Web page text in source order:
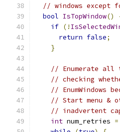
// windows except
bool IsTopWindow()
if (!
return false;
}
// Enumerate all
// checking
// EnumWindows
// Start menu &
// inadvertent
int num_retries =